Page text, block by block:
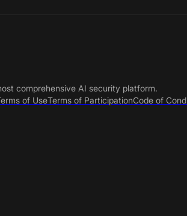
comprehensive AI security platform.
of UseTerms of ParticipationCode of